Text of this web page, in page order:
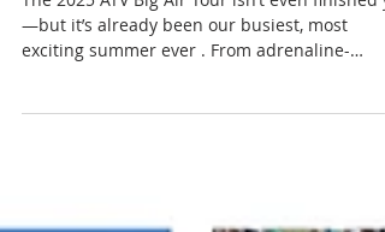
Big Air Tour
exciting summer ever . From adrenaline-
adrenaline-packed shows in 2025 11 states